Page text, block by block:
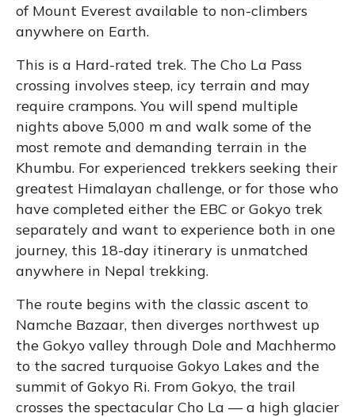
of Mount Everest available to non-climbers
anywhere on Earth.
This is a Hard-rated trek. The Cho La Pass
crossing involves steep, icy terrain and may
require crampons. You will spend multiple
nights above 5,000 m and walk some of the
most remote and demanding terrain in the
Khumbu. For experienced trekkers seeking their
greatest Himalayan challenge, or for those who
have completed either the EBC or Gokyo trek
separately and want to experience both in one
journey, this 18-day itinerary is unmatched
anywhere in Nepal trekking.
The route begins with the classic ascent to
Namche Bazaar, then diverges northwest up
the Gokyo valley through Dole and Machhermo
to the sacred turquoise Gokyo Lakes and the
summit of Gokyo Ri. From Gokyo, the trail
crosses the spectacular Cho La — a high glacier